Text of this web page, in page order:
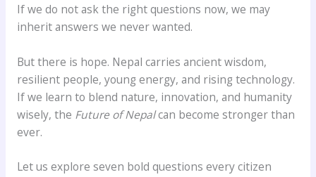
If we do not ask the right questions now, we may
inherit answers we never wanted.
But there is hope. Nepal carries ancient wisdom,
resilient people, young energy, and rising technology.
If we learn to blend nature, innovation, and humanity
wisely, the Future of Nepalcan become stronger than
ever.
Let us explore seven bold questions every citizen